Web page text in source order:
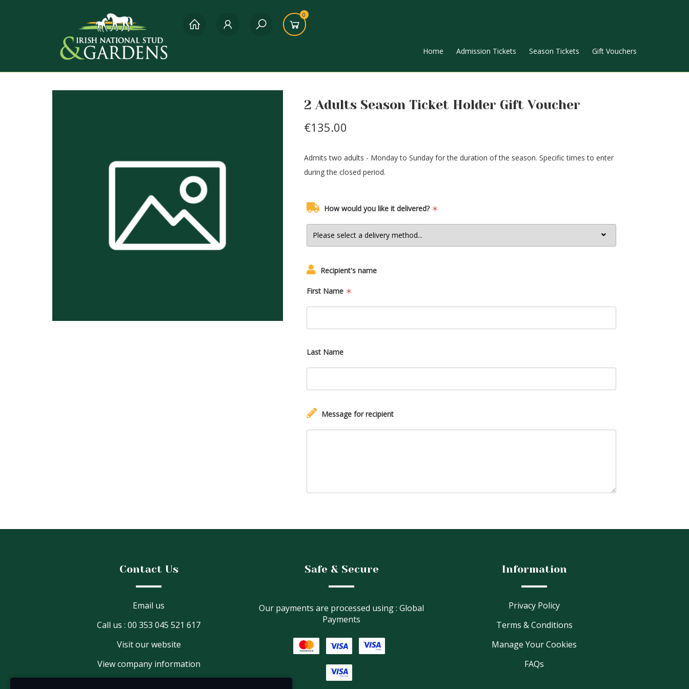
0
Home Admission Tickets Season Tickets Gift Vouchers
2 Adults Season Ticket Holder Gift Voucher
€135.00
Admits two adults - Monday to Sunday for the duration of the season. Specific times to enter
during the closed period.
How would you like it delivered?
Recipient's name
First Name
Last Name
Message for recipient
Contact Us
Email us
Call us : 00 353 045 521 617
Visit our website
View company information
Safe & Secure
Our payments are processed using : Global
Payments
Information
Privacy Policy
Terms & Conditions
Manage Your Cookies
FAQs